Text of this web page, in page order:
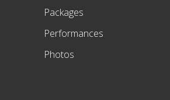
Packages
Performances
Photos